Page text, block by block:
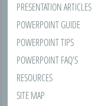
PRESENTATION ARTICLES
POWERPOINT GUIDE
POWERPOINT TIPS
POWERPOINT FAQ'S
RESOURCES
SITE MAP